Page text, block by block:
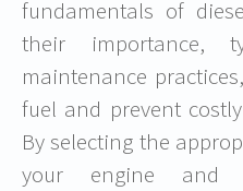
fundamentals of
their importance,
maintenance
fuel and prevent
By selecting the
your engine and